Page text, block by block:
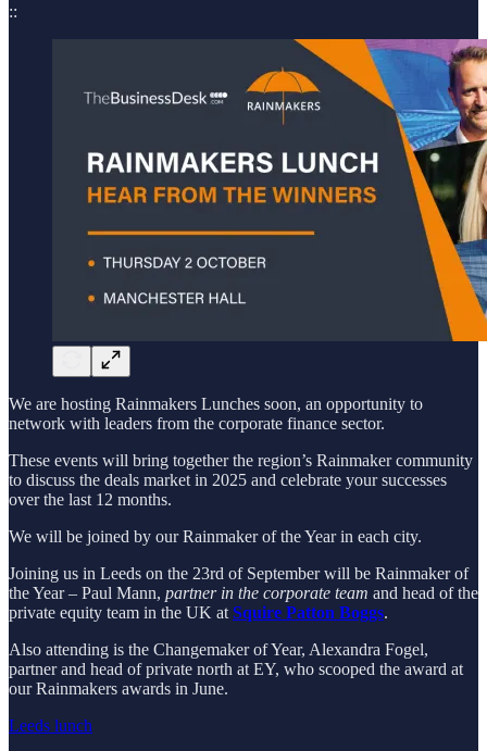
::
We are hosting Rainmakers Lunches soon, an opportunity to
network with leaders from the corporate finance sector.
These events will bring together the region’s Rainmaker community
to discuss the deals market in 2025 and celebrate your successes
over the last 12 months.
We will be joined by our Rainmaker of the Year in each city.
Joining us in Leeds on the 23rd of September will be Rainmaker of
the Year – Paul Mann, partner in the corporate team and head of the
private equity team in the UK at Squire Patton Boggs.
Also attending is the Changemaker of Year, Alexandra Fogel,
partner and head of private north at EY, who scooped the award at
our Rainmakers awards in June.
Leeds lunch